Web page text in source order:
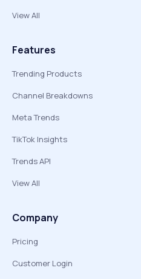
View All
Features
Trending Products
Channel Breakdowns
Meta Trends
TikTok Insights
Trends API
View All
Company
Pricing
Customer Login